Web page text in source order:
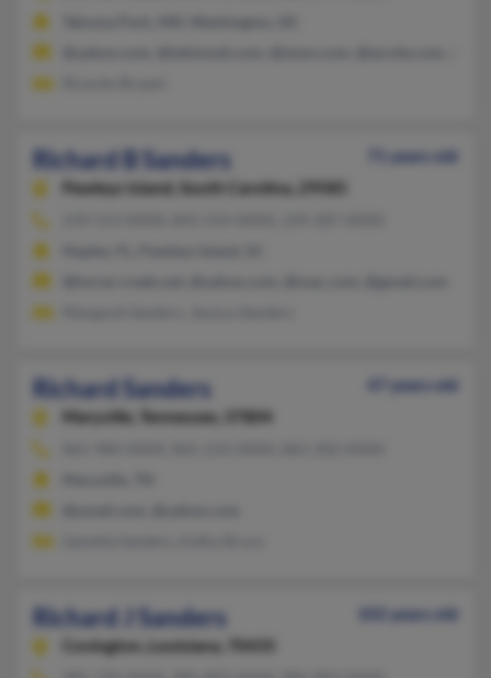
Richard B Sanders
71 years old
Pawleys Island,
South Carolina, 29585
Richard Sanders
47 years old
Maryville,
Tennessee, 37804
Richard J Sanders
102 years old
Covington,
Louisiana, 70435